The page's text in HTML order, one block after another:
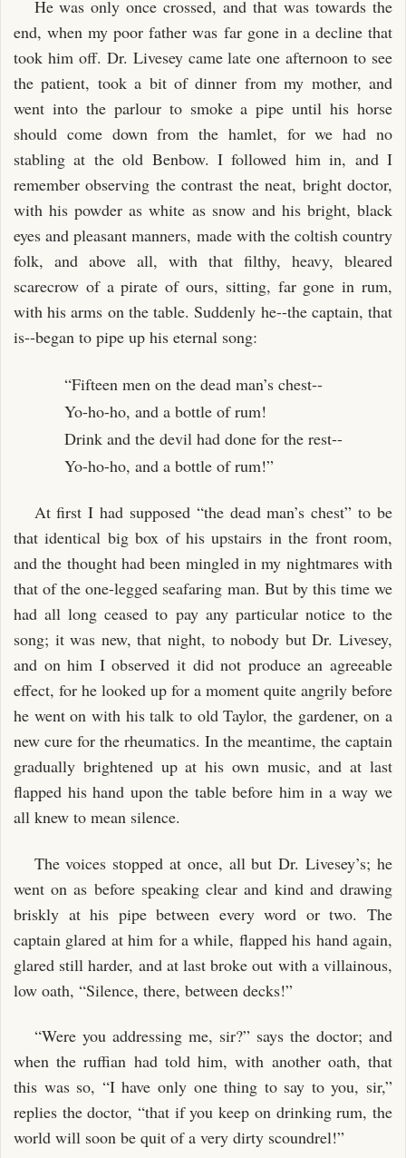
He was only once crossed, and that was towards the
end, when my poor father was far gone in a decline that
took him off. Dr. Livesey came late one afternoon to see
the patient, took a bit of dinner from my mother, and
went into the parlour to smoke a pipe until his horse
should come down from the hamlet, for we had no
stabling at the old Benbow. I followed him in, and I
remember observing the contrast the neat, bright doctor,
with his powder as white as snow and his bright, black
eyes and pleasant manners, made with the coltish country
folk, and above all, with that filthy, heavy, bleared
scarecrow of a pirate of ours, sitting, far gone in rum,
with his arms on the table. Suddenly he--the captain, that
is--began to pipe up his eternal song:
“Fifteen men on the dead man’s chest--
Yo-ho-ho, and a bottle of rum!
Drink and the devil had done for the rest--
Yo-ho-ho, and a bottle of rum!”
At first I had supposed “the dead man’s chest” to be
that identical big box of his upstairs in the front room,
and the thought had been mingled in my nightmares with
that of the one-legged seafaring man. But by this time we
had all long ceased to pay any particular notice to the
song; it was new, that night, to nobody but Dr. Livesey,
and on him I observed it did not produce an agreeable
effect, for he looked up for a moment quite angrily before
he went on with his talk to old Taylor, the gardener, on a
new cure for the rheumatics. In the meantime, the captain
gradually brightened up at his own music, and at last
flapped his hand upon the table before him in a way we
all knew to mean silence.
The voices stopped at once, all but Dr. Livesey’s; he
went on as before speaking clear and kind and drawing
briskly at his pipe between every word or two. The
captain glared at him for a while, flapped his hand again,
glared still harder, and at last broke out with a villainous,
low oath, “Silence, there, between decks!”
“Were you addressing me, sir?” says the doctor; and
when the ruffian had told him, with another oath, that
this was so, “I have only one thing to say to you, sir,”
replies the doctor, “that if you keep on drinking rum, the
world will soon be quit of a very dirty scoundrel!”